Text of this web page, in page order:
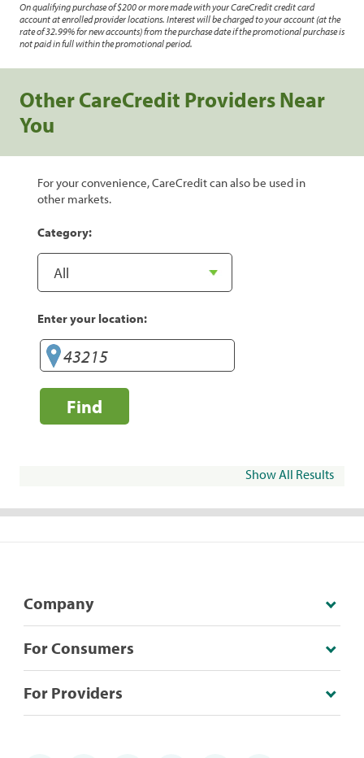
On qualifying purchase of $200 or more made with your CareCredit credit card
account at enrolled provider locations. Interest will be charged to your account (at the
rate of 32.99% for new accounts) from the purchase date if the promotional purchase is
not paid in full within the promotional period.
Other CareCredit Providers Near
You
For your convenience, CareCredit can also be used in
other markets.
Category:
Enter your location:
Find
Show All Results
Company
For Consumers
For Providers